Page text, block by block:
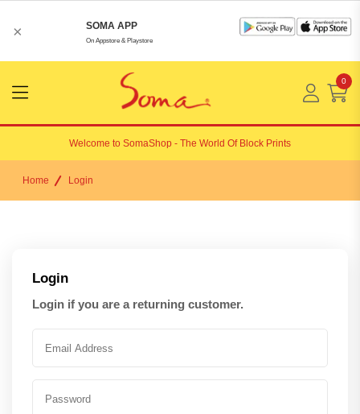
× SOMA APP
On Appstore & Playstore
Menu
Open
0
Welcome to SomaShop - The World Of Block Prints
Home Login
Login
Login if you are a returning customer.